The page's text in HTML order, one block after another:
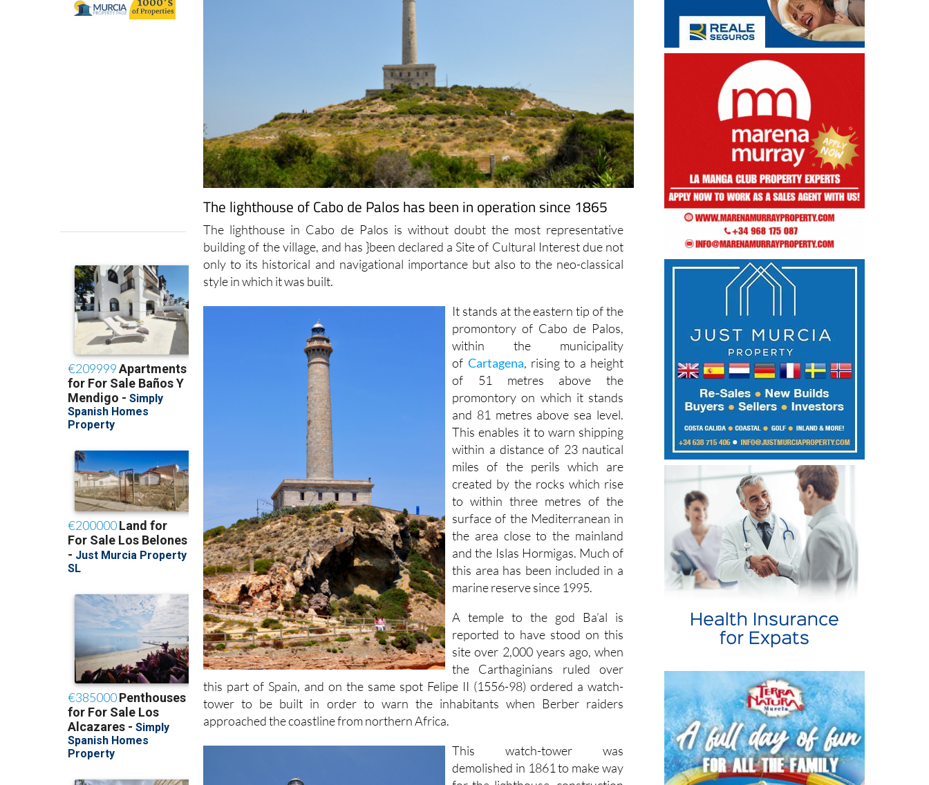
The lighthouse of Cabo de Palos has been in operation since 1865
The lighthouse in Cabo de Palos is without doubt the most representative
building of the village, and has }been declared a Site of Cultural Interest due not
only to its historical and navigational importance but also to the neo-classical
style in which it was built.
It stands at the eastern tip of the
promontory of Cabo de Palos,
within the municipality
of
Cartagena , rising to a height
of 51 metres above the
promontory on which it stands
and 81 metres above sea level.
This enables it to warn shipping
within a distance of 23 nautical
miles of the perils which are
created by the rocks which rise
to within three metres of the
surface of the Mediterranean in
the area close to the mainland
and the Islas Hormigas. Much of
this area has been included in a
A temple to the god Ba’al is
reported to have stood on this
site over 2,000 years ago, when
the Carthaginians ruled over
this part of Spain, and on the same spot Felipe II (1556-98) ordered a watch-
tower to be built in order to warn the inhabitants when Berber raiders
approached the coastline from northern Africa.
This watch-tower was
demolished in 1861 to make way